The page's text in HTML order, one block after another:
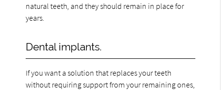
natural teeth, and they should remain in place for
years.
Dental implants.
If you want a solution that replaces your teeth
without requiring support from your remaining ones,